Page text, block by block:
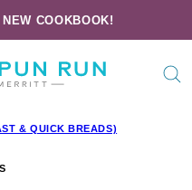
COOKBOOK!
& QUICK BREADS)